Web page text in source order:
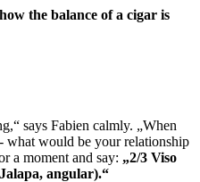
the balance of a cigar is
says Fabien calmly. „When
would be your relationship
a moment and say: „2/3 Viso
angular).“